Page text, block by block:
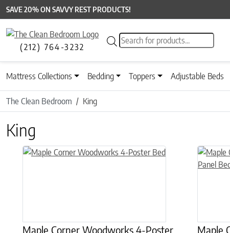
SAVE 20% ON SAVVY REST PRODUCTS!
(212) 764-3232
Products search
Mattress Collections Bedding Toppers Adjustable Beds
The Clean Bedroom King
King
Maple Corner Woodworks 4-Poster
This product has multiple variants. The options may be
Maple
This